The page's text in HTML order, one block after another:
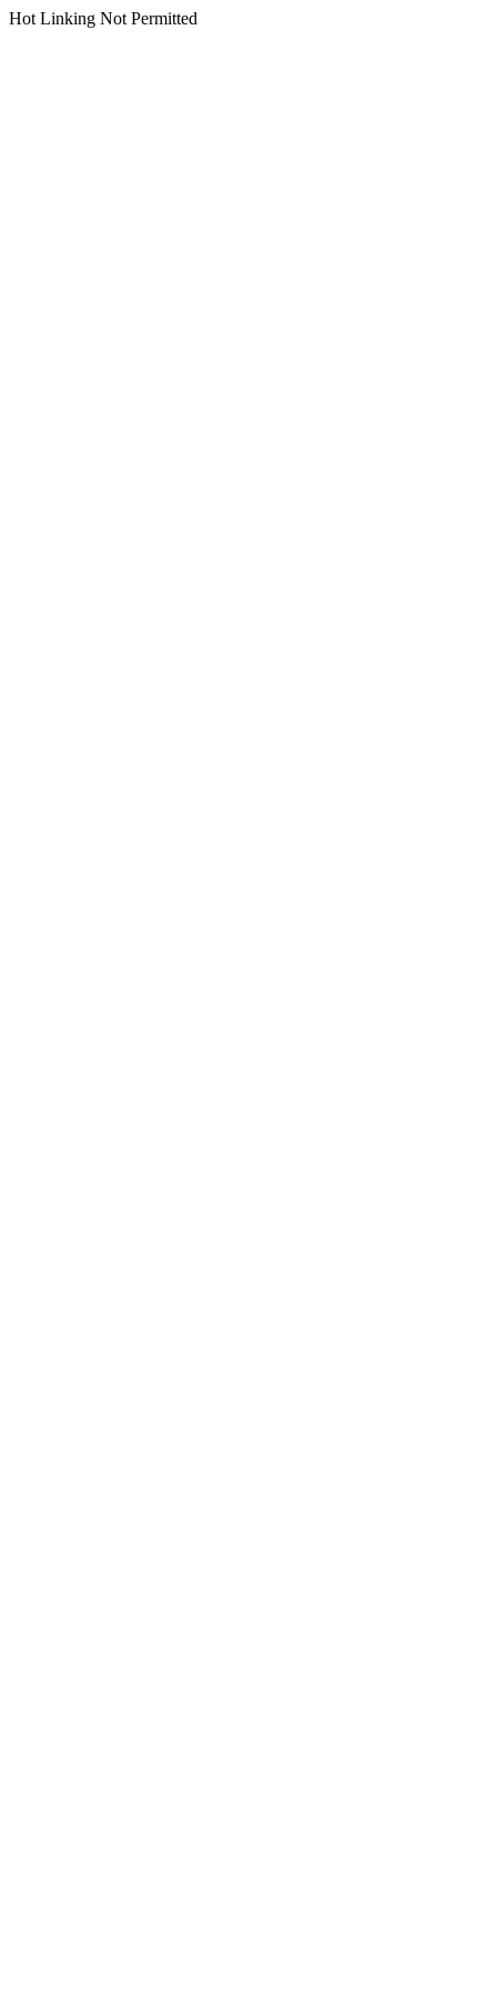
Hot Linking Not Permitted